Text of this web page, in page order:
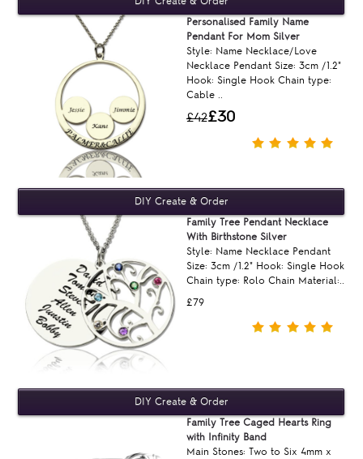
£42£30
Personalised Family Name
Pendant For Mom Silver
Style: Name Necklace/Love
Necklace Pendant Size: 3cm /1.2"
Hook: Single Hook Chain type:
Cable ..
£79
Family Tree Pendant Necklace
With Birthstone Silver
Style: Name Necklace Pendant
Size: 3cm /1.2" Hook: Single Hook
Chain type: Rolo Chain Material:..
Family Tree Caged Hearts Ring
with Infinity Band
Main Stones: Two to Six 4mm x